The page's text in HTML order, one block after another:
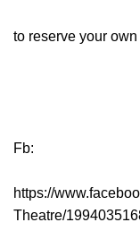
to reserve your
Fb:
https://
Theatre/